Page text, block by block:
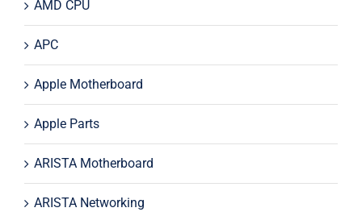
AMD CPU
APC
Apple Motherboard
Apple Parts
ARISTA Motherboard
ARISTA Networking